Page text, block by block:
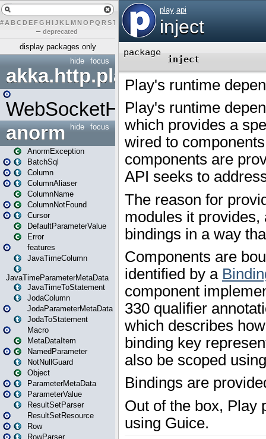
# A BCDEFG H IJK L MN O PQ RST U X Y Z
– deprecated
display packages only
focus
hide
akka.http.play
WebSocketHandler
focus
hide
anorm
AnormException
BatchSql
Column
ColumnAliaser
ColumnName
ColumnNotFound
Cursor
DefaultParameterValue
Error
features
JavaTimeColumn
JavaTimeParameterMetaData
JavaTimeToStatement
JodaColumn
JodaParameterMetaData
JodaToStatement
Macro
MetaDataItem
NamedParameter
NotNullGuard
Object
ParameterMetaData
ParameterValue
ResultSetParser
ResultSetResource
Row
RowParser